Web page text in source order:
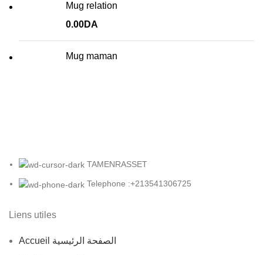
Mug relation
0.00DA
Mug maman
TAMENRASSET
Telephone :+213541306725
Liens utiles
Accueil الصفحة الرئيسية